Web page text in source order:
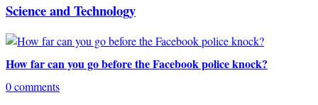
Science and Technology
How far can you go before the Facebook police knock?
0 comments